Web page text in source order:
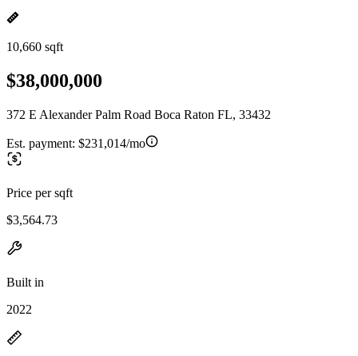
10,660 sqft
$38,000,000
372 E Alexander Palm Road Boca Raton FL, 33432
Est. payment: $231,014/mo
Price per sqft
$3,564.73
Built in
2022